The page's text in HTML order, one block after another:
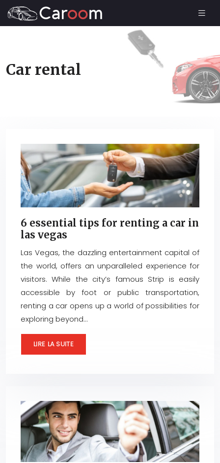
Car rental
6 essential tips for renting a car in
las vegas
Las Vegas, the dazzling entertainment capital of
the world, offers an unparalleled experience for
visitors. While the city’s famous Strip is easily
accessible by foot or public transportation,
renting a car opens up a world of possibilities for
exploring beyond…
LIRE LA SUITE